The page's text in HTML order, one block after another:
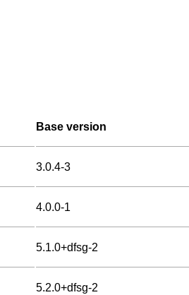
Base version
3.0.4-3
4.0.0-1
5.1.0+dfsg-2
5.2.0+dfsg-2